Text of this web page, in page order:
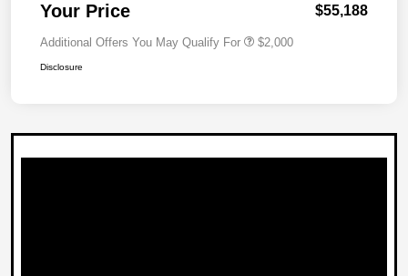
Your Price $55,188
Additional Offers You May Qualify For $2,000
Disclosure